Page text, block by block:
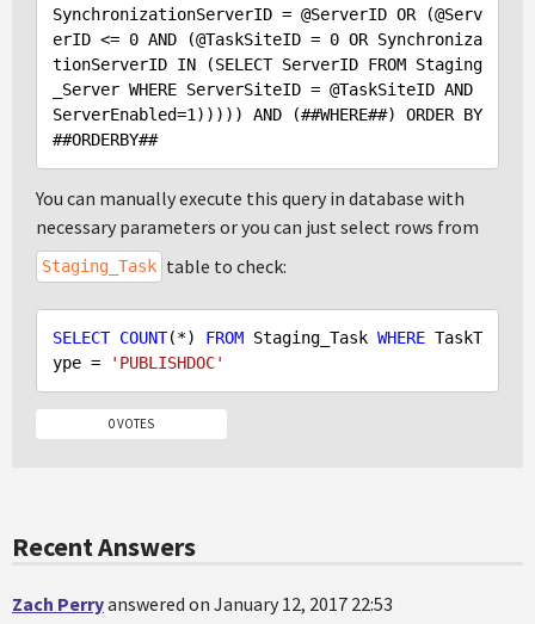
SynchronizationServerID = @ServerID OR (@Serv
erID <= 0 AND (@TaskSiteID = 0 OR Synchroniza
tionServerID IN (SELECT ServerID FROM Staging
_Server WHERE ServerSiteID = @TaskSiteID AND
ServerEnabled=1 ))))) AND (##WHERE##) ORDER BY
##ORDERBY
You can manually execute this query in database with
necessary parameters or you can just select rows from
Staging_Task table to check:
SELECT COUNT(*) FROM Staging_Task WHERE TaskT
ype =
'PUBLISHDOC'
0 VOTES
Recent Answers
Zach Perryanswered on January 12, 2017 22:53